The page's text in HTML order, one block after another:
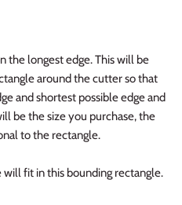
the longest edge. This will be
around the cutter so that
and shortest possible edge and
be the size you purchase, the
to the rectangle.
fit in this bounding rectangle.